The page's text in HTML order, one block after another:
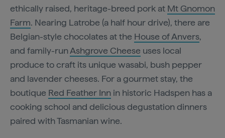
ethically raised, heritage-breed pork at Mt Gnomon
Farm. Nearing Latrobe (a half hour drive), there are
Belgian-style chocolates at the House of Anvers,
and family-runAshgrove Cheese uses local
produce to craft its unique wasabi, bush pepper
and lavender cheeses. For a gourmet stay, the
boutique Red Feather Inn in historic Hadspen has a
cooking school and delicious degustation dinners
paired with Tasmanian wine.